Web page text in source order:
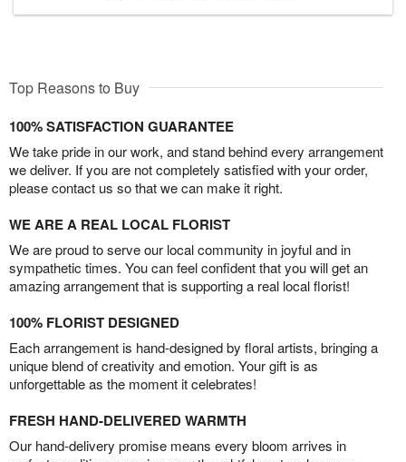
Top Reasons to Buy
100% SATISFACTION GUARANTEE
We take pride in our work, and stand behind every arrangement
we deliver. If you are not completely satisfied with your order,
please contact us so that we can make it right.
WE ARE A REAL LOCAL FLORIST
We are proud to serve our local community in joyful and in
sympathetic times. You can feel confident that you will get an
amazing arrangement that is supporting a real local florist!
100% FLORIST DESIGNED
Each arrangement is hand-designed by floral artists, bringing a
unique blend of creativity and emotion. Your gift is as
unforgettable as the moment it celebrates!
FRESH HAND-DELIVERED WARMTH
Our hand-delivery promise means every bloom arrives in